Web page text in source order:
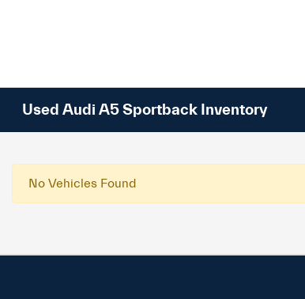
Used Audi A5 Sportback Inventory
No Vehicles Found